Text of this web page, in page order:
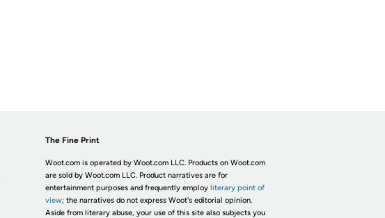
The Fine Print
Woot.com is operated by Woot.com LLC. Products on Woot.com
are sold by Woot.com LLC. Product narratives are for
entertainment purposes and frequently employ literary point of
view; the narratives do not express Woot's editorial opinion.
Aside from literary abuse, your use of this site also subjects you